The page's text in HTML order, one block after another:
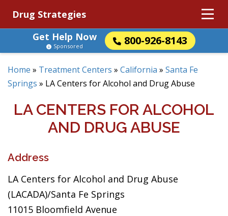
Drug Strategies
Get Help Now
800-926-8143
Sponsored
Home » Treatment Centers » California » Santa Fe
Springs » LA Centers for Alcohol and Drug Abuse
LA CENTERS FOR ALCOHOL
AND DRUG ABUSE
Address
LA Centers for Alcohol and Drug Abuse
(LACADA)/Santa Fe Springs
11015 Bloomfield Avenue